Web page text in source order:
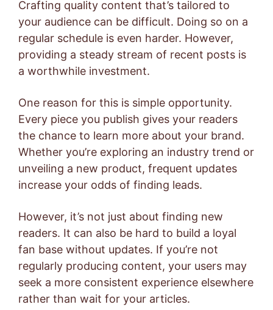
Crafting quality content that’s tailored to
your audience can be difficult. Doing so on a
regular schedule is even harder. However,
providing a steady stream of recent posts is
a worthwhile investment.
One reason for this is simple opportunity.
Every piece you publish gives your readers
the chance to learn more about your brand.
Whether you’re exploring an industry trend or
unveiling a new product, frequent updates
increase your odds of finding leads.
However, it’s not just about finding new
readers. It can also be hard to build a loyal
fan base without updates. If you’re not
regularly producing content, your users may
seek a more consistent experience elsewhere
rather than wait for your articles.